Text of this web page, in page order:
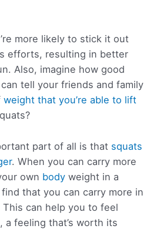
more likely to stick it out
efforts, resulting in better
Also, imagine how good
tell your friends and family
weight that you’re able to lift
part of all is that squats
. When you can carry more
own body weight in a
that you can carry more in
can help you to feel
feeling that’s worth its